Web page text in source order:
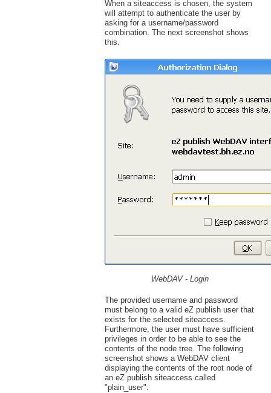
When a siteaccess is chosen, the system
will attempt to authenticate the user by
asking for a username/password
combination. The next screenshot shows
this.
WebDAV - Login
The provided username and password
must belong to a valid eZ publish user that
exists for the selected siteaccess.
Furthermore, the user must have sufficient
privileges in order to be able to see the
contents of the node tree. The following
screenshot shows a WebDAV client
displaying the contents of the root node of
an eZ publish siteaccess called
"plain_user".